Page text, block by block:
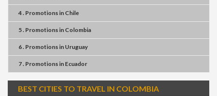
4 . Promotionsin Chile
5 . Promotionsin Colombia
6 . Promotionsin Uruguay
7 . Promotionsin Ecuador
BEST CITIES TO TRAVEL IN COLOMBIA